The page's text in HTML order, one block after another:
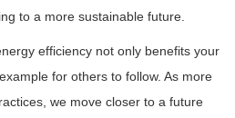
to a more sustainable future.
efficiency not only benefits your
for others to follow. As more
we move closer to a future